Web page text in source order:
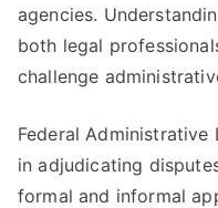
agencies.
both legal
challenge
Federal
in adjudicating
formal and informal